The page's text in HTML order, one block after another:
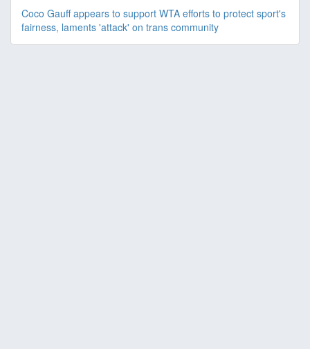
Coco Gauff appears to support WTA efforts to protect sport's
fairness, laments 'attack' on trans community